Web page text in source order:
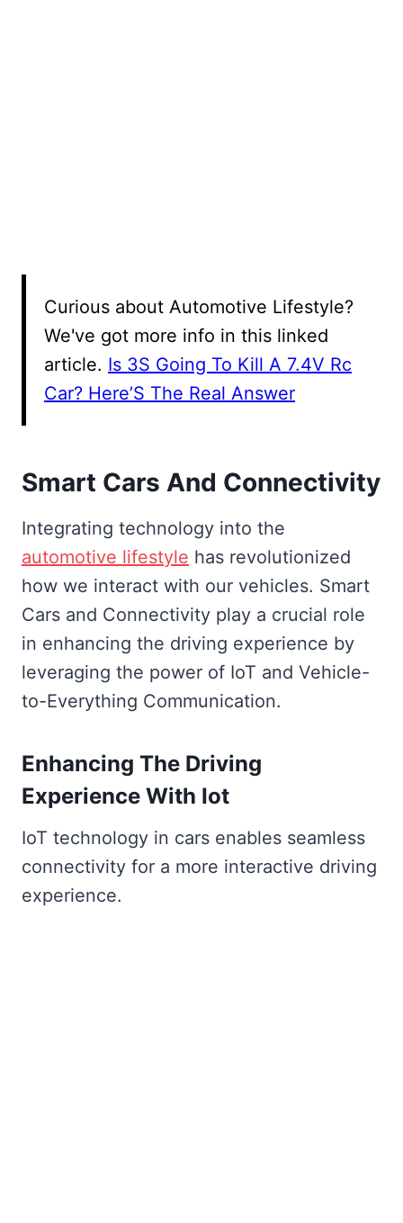
Curious about Automotive Lifestyle?
We've got more info in this linked
article. Is 3S Going To Kill A 7.4V Rc
Car? Here’S The Real Answer
Smart Cars And Connectivity
Integrating technology into the
automotive lifestyle has revolutionized
how we interact with our vehicles. Smart
Cars and Connectivity play a crucial role
in enhancing the driving experience by
leveraging the power of IoT and Vehicle-
to-Everything Communication.
Enhancing The Driving
Experience With Iot
IoT technology in cars enables seamless
connectivity for a more interactive driving
experience.